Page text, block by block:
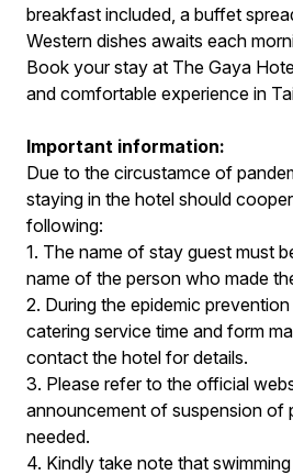
breakfast included, a buffet
Western dishes awaits each
Book your stay at The Gaya
and comfortable experience in
Important information:
Due to the circustamce of
staying in the hotel should
following:
1. The name of stay guest must
name of the person who made
2. During the epidemic prevention
catering service time and form
contact the hotel for details.
3. Please refer to the official
announcement of suspension of
needed.
4. Kindly take note that